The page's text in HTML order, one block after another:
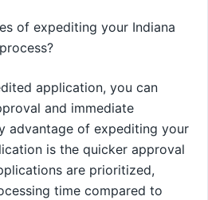
of expediting your Indiana
process?
application, you can
and immediate
advantage of expediting your
is the quicker approval
are prioritized,
time compared to